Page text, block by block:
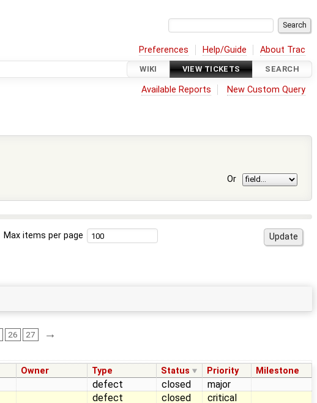
Preferences Help/Guide About Trac
WIKI VIEW TICKETS SEARCH
Available Reports New Custom Query
Or
Max items per page
26 27 →
Owner Type Status Priority Milestone
defect closed
major
defect closed
critical